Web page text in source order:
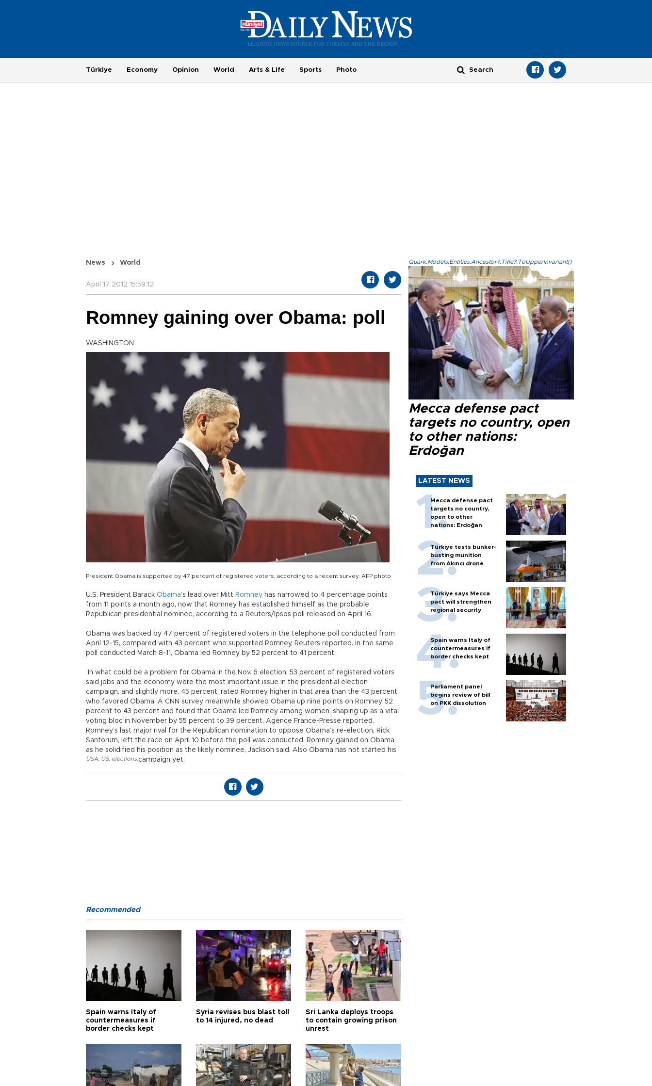
Türkiye Economy Opinion World Arts & Life Sports Photo
News World
April 17 2012 15:59:12
Romney gaining over Obama: poll
WASHINGTON
President Obama is supported by 47 percent of registered voters, according to a recent survey. AFP photo
U.S. President Barack Obama’s lead over Mitt Romney has narrowed to 4 percentage points
from 11 points a month ago, now that Romney has established himself as the probable
Republican presidential nominee, according to a Reuters/Ipsos poll released on April 16.
Obama was backed by 47 percent of registered voters in the telephone poll conducted from
April 12-15, compared with 43 percent who supported Romney, Reuters reported. In the same
poll conducted March 8-11, Obama led Romney by 52 percent to 41 percent.
In what could be a problem for Obama in the Nov. 6 election, 53 percent of registered voters
said jobs and the economy were the most important issue in the presidential election
campaign, and slightly more, 45 percent, rated Romney higher in that area than the 43 percent
who favored Obama. A CNN survey meanwhile showed Obama up nine points on Romney, 52
percent to 43 percent and found that Obama led Romney among women, shaping up as a vital
voting bloc in November by 55 percent to 39 percent, Agence France-Presse reported.
Romney’s last major rival for the Republican nomination to oppose Obama’s re-election, Rick
Santorum, left the race on April 10 before the poll was conducted. Romney gained on Obama
as he solidified his position as the likely nominee, Jackson said. Also Obama has not started his
campaign yet.
USA US, elections,
Quark.Models.Entities.Ancestor?.Title?.ToUpperInvariant()
Mecca defense pact
targets no country, open
to other nations:
Erdoğan
LATEST NEWS
Mecca defense pact
targets no country,
open to other
nations: Erdoğan
Türkiye tests bunker-
busting munition
from Akıncı drone
Türkiye says Mecca
pact will strengthen
regional security
Spain warns Italy of
countermeasures if
border checks kept
Parliament panel
begins review of bill
on PKK dissolution
Recommended
Spain warns Italy of
countermeasures if
border checks kept
Syria revises bus blast toll
to 14 injured, no dead
Sri Lanka deploys troops
to contain growing prison
unrest